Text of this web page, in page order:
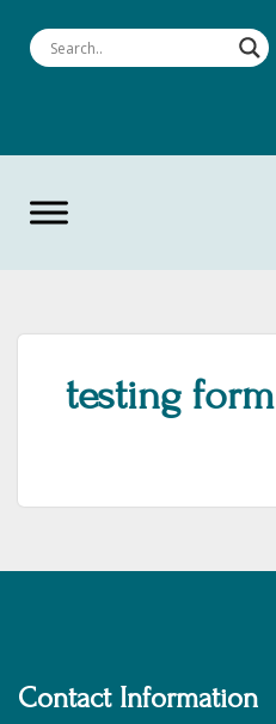
testing form
Contact Information